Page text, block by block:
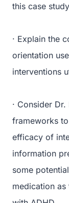
this case
· Explain the
orientation
interventions
· Consider
frameworks
efficacy of
information
some
medication